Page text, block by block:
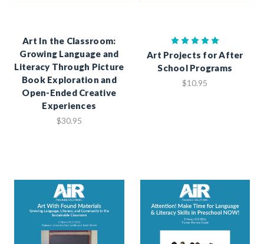
Art In the Classroom:
Growing Language and
Literacy Through Picture
Book Exploration and
Open-Ended Creative
Experiences
$30.95
Art Projects for After
School Programs
$10.95